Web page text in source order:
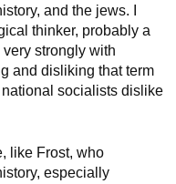
and the jews. I
thinker, probably a
strongly with
and disliking that term
socialists dislike
like Frost, who
especially